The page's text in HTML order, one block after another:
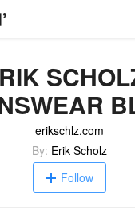
erikschlz.com
By: Erik Scholz
Follow